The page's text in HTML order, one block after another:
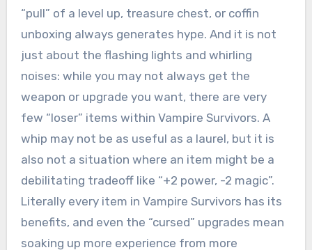
“pull” of a level up, treasure chest, or coffin
unboxing always generates hype. And it is not
just about the flashing lights and whirling
noises: while you may not always get the
weapon or upgrade you want, there are very
few “loser” items within Vampire Survivors. A
whip may not be as useful as a laurel, but it is
also not a situation where an item might be a
debilitating tradeoff like “+2 power, -2 magic”.
Literally every item in Vampire Survivors has its
benefits, and even the “cursed” upgrades mean
soaking up more experience from more